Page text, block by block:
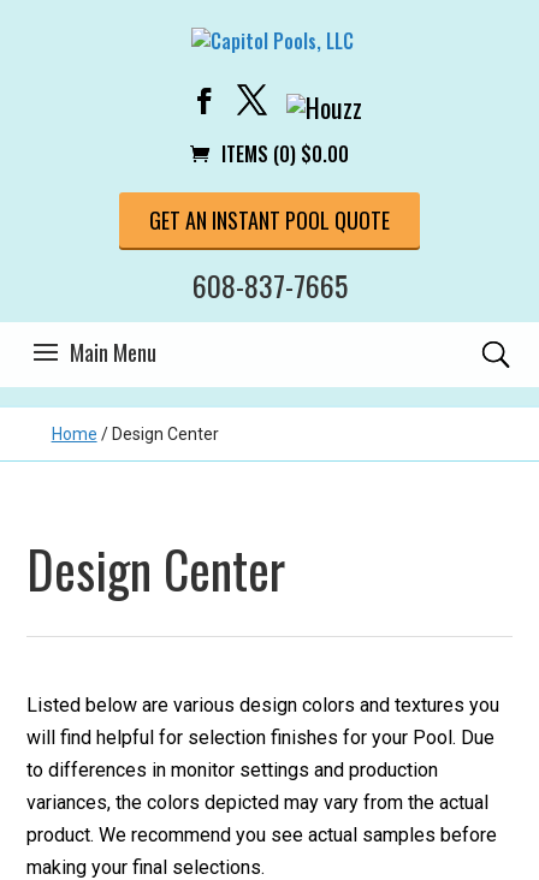
ITEMS (0) $0.00
GET AN INSTANT POOL QUOTE
608-837-7665
Home / Design Center
Design Center
Listed below are various design colors and textures you
will find helpful for selection finishes for your Pool. Due
to differences in monitor settings and production
variances, the colors depicted may vary from the actual
product. We recommend you see actual samples before
making your final selections.